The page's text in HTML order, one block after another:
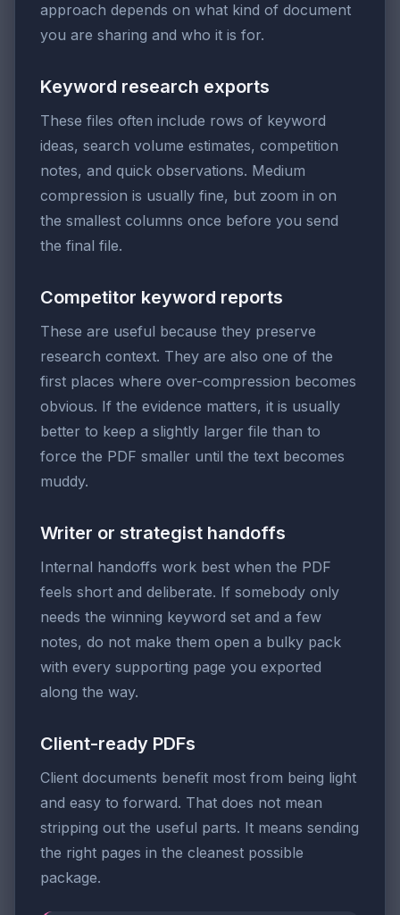
approach depends on what kind of document
you are sharing and who it is for.
Keyword research exports
These files often include rows of keyword
ideas, search volume estimates, competition
notes, and quick observations. Medium
compression is usually fine, but zoom in on
the smallest columns once before you send
the final file.
Competitor keyword reports
These are useful because they preserve
research context. They are also one of the
first places where over-compression becomes
obvious. If the evidence matters, it is usually
better to keep a slightly larger file than to
force the PDF smaller until the text becomes
muddy.
Writer or strategist handoffs
Internal handoffs work best when the PDF
feels short and deliberate. If somebody only
needs the winning keyword set and a few
notes, do not make them open a bulky pack
with every supporting page you exported
along the way.
Client-ready PDFs
Client documents benefit most from being light
and easy to forward. That does not mean
stripping out the useful parts. It means sending
the right pages in the cleanest possible
package.